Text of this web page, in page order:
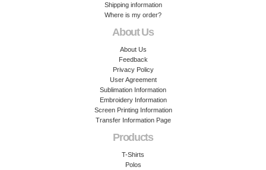
Shipping information
Where is my order?
About Us
About Us
Feedback
Privacy Policy
User Agreement
Sublimation Information
Embroidery Information
Screen Printing Information
Transfer Information Page
Products
T-Shirts
Polos